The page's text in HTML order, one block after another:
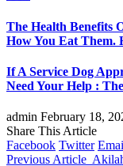
The Health Benefits
How You Eat Them.
If A Service Dog
Need Your Help :
admin February 18,
Share This Article
Facebook Twitter
Previous Article